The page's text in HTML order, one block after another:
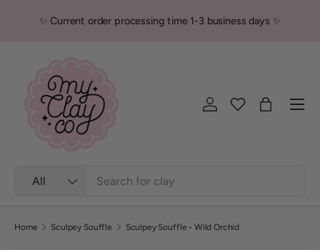
Skip to content
✨ Current order processing time 1-3 business days ✨
All
Log in Bag
Home Sculpey Souffle Sculpey Souffle - Wild Orchid